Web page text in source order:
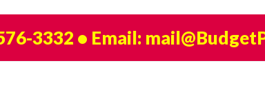
3332 • Email: